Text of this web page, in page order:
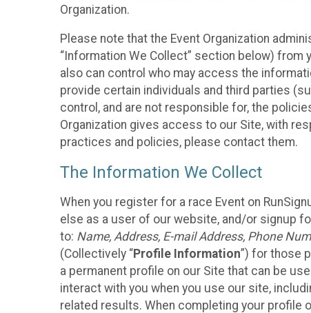
Organization.
Please note that the Event Organization
“Information We Collect” section below) from
also can control who may access the
provide certain individuals and third parties
control, and are not responsible for, the
Organization gives access to our Site, with
practices and policies, please contact them.
The Information We Collect
When you register for a race Event on
else as a user of our website, and/or signup
to: Name, Address, E-mail Address, Phone
(Collectively “Profile Information”) for those
a permanent profile on our Site that can be
interact with you when you use our site,
related results. When completing your profile